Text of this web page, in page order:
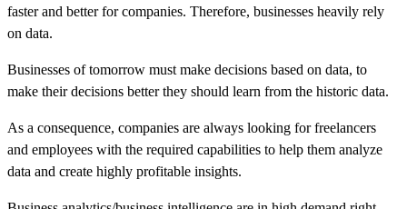
faster and better for companies. Therefore, businesses heavily rely
on data.
Businesses of tomorrow must make decisions based on data, to
make their decisions better they should learn from the historic data.
As a consequence, companies are always looking for freelancers
and employees with the required capabilities to help them analyze
data and create highly profitable insights.